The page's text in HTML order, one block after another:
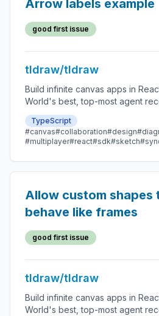
Arrow labels example
good first issue
tldraw/tldraw
Build infinite canvas apps in
World's best, top-most agent
star SDK.
TypeScript
#canvas#collaboration#design
#multiplayer#react#sdk#sketch
Allow custom shapes
behave like frames
good first issue
tldraw/tldraw
Build infinite canvas apps in
World's best, top-most agent